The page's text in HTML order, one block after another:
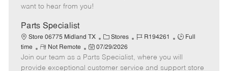
e
d
t
e
want to hear from you!
Parts Specialist
Store 06775 Midland TX
C
a
t
e
Stores
J
b
I
R194261
J
b
T
Full
time
R
e
m
Not Remote
P
o
s
07/29/2026
Join our team as a Parts Specialist, where you will
provide exceptional customer service and support store